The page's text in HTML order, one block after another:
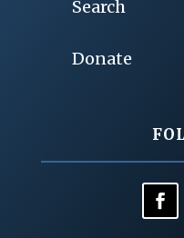
Search
Donate